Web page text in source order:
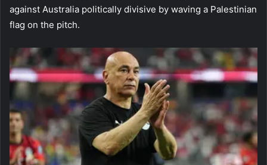
against Australia politically divisive by waving a Palestinian
flag on the pitch.